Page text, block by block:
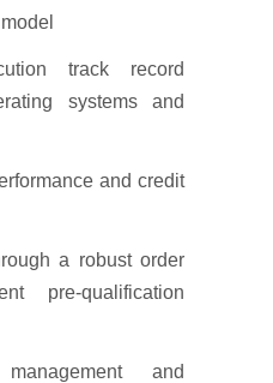
track record
systems and
and credit
a robust order
pre-qualification
and